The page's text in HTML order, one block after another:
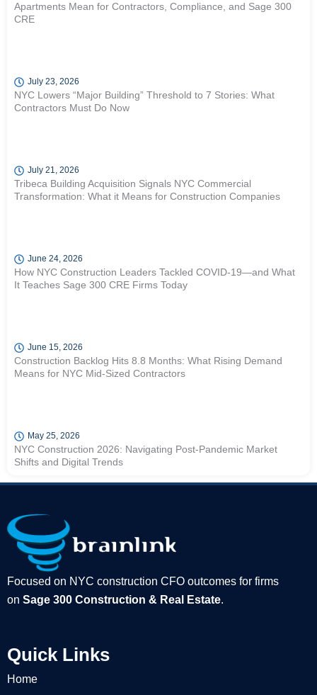
Apartments Mean for Contractors, Compliance, and Sage 300
CRE
July 23, 2026
NYC Lowers “Major Building” Threshold to 7 Stories: What
Contractors Must Do Now
July 21, 2026
Tribeca Building Acquisition Signals NYC Commercial
Transformation: What it Means for Construction Companies
June 24, 2026
How NYC Construction Leaders Tackled COVID-19—and What
It Teaches Sage 300 CRE Firms Today
June 15, 2026
Construction Backlog Hits 8.8 Months: What Rising Demand
Means for NYC Mid-Sized Contractors
May 25, 2026
NYC Construction 2026: Navigating Post-Pandemic Market
Shifts and Digital Trends
Focused on NYC construction CFO outcomes for firms
on Sage 300 Construction & Real Estate.
Quick Links
Home